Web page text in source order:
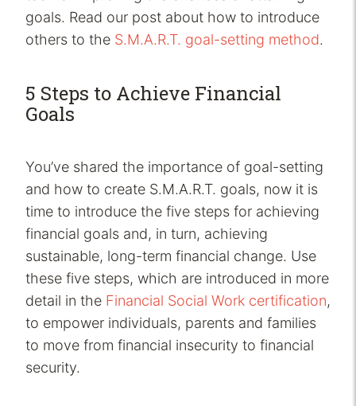
goals. Read our post about how to introduce
others to the S.M.A.R.T. goal-setting method.
5 Steps to Achieve Financial
Goals
You’ve shared the importance of goal-setting
and how to create S.M.A.R.T. goals, now it is
time to introduce the five steps for achieving
financial goals and, in turn, achieving
sustainable, long-term financial change. Use
these five steps, which are introduced in more
detail in the Financial Social Work certification,
to empower individuals, parents and families
to move from financial insecurity to financial
security.